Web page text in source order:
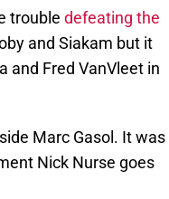
trouble defeating the
and Siakam but it
and Fred VanVleet in
Marc Gasol. It was
Nick Nurse goes